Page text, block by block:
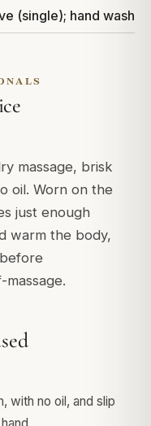
(single); hand wash
massage, brisk
oil. Worn on the
just enough
warm the body,
with no oil, and slip